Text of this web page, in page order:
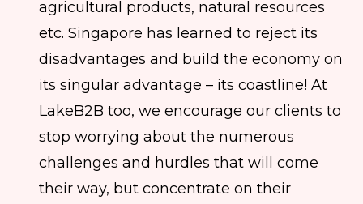
agricultural products, natural resources
etc. Singapore has learned to reject its
disadvantages and build the economy on
its singular advantage – its coastline! At
LakeB2B too, we encourage our clients to
stop worrying about the numerous
challenges and hurdles that will come
their way, but concentrate on their